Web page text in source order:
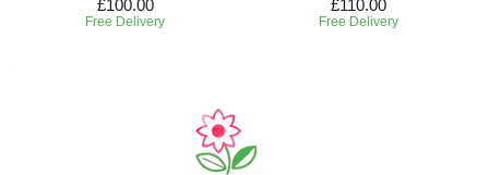
£100.00
Free Delivery
£110.00
Free Delivery